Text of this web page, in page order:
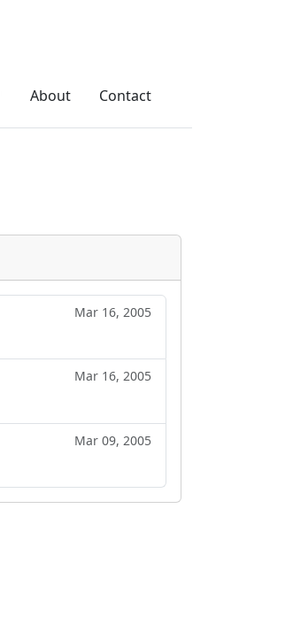
About Contact
Mar 16, 2005
Mar 16, 2005
Mar 09, 2005